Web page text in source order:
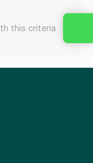
this criteria